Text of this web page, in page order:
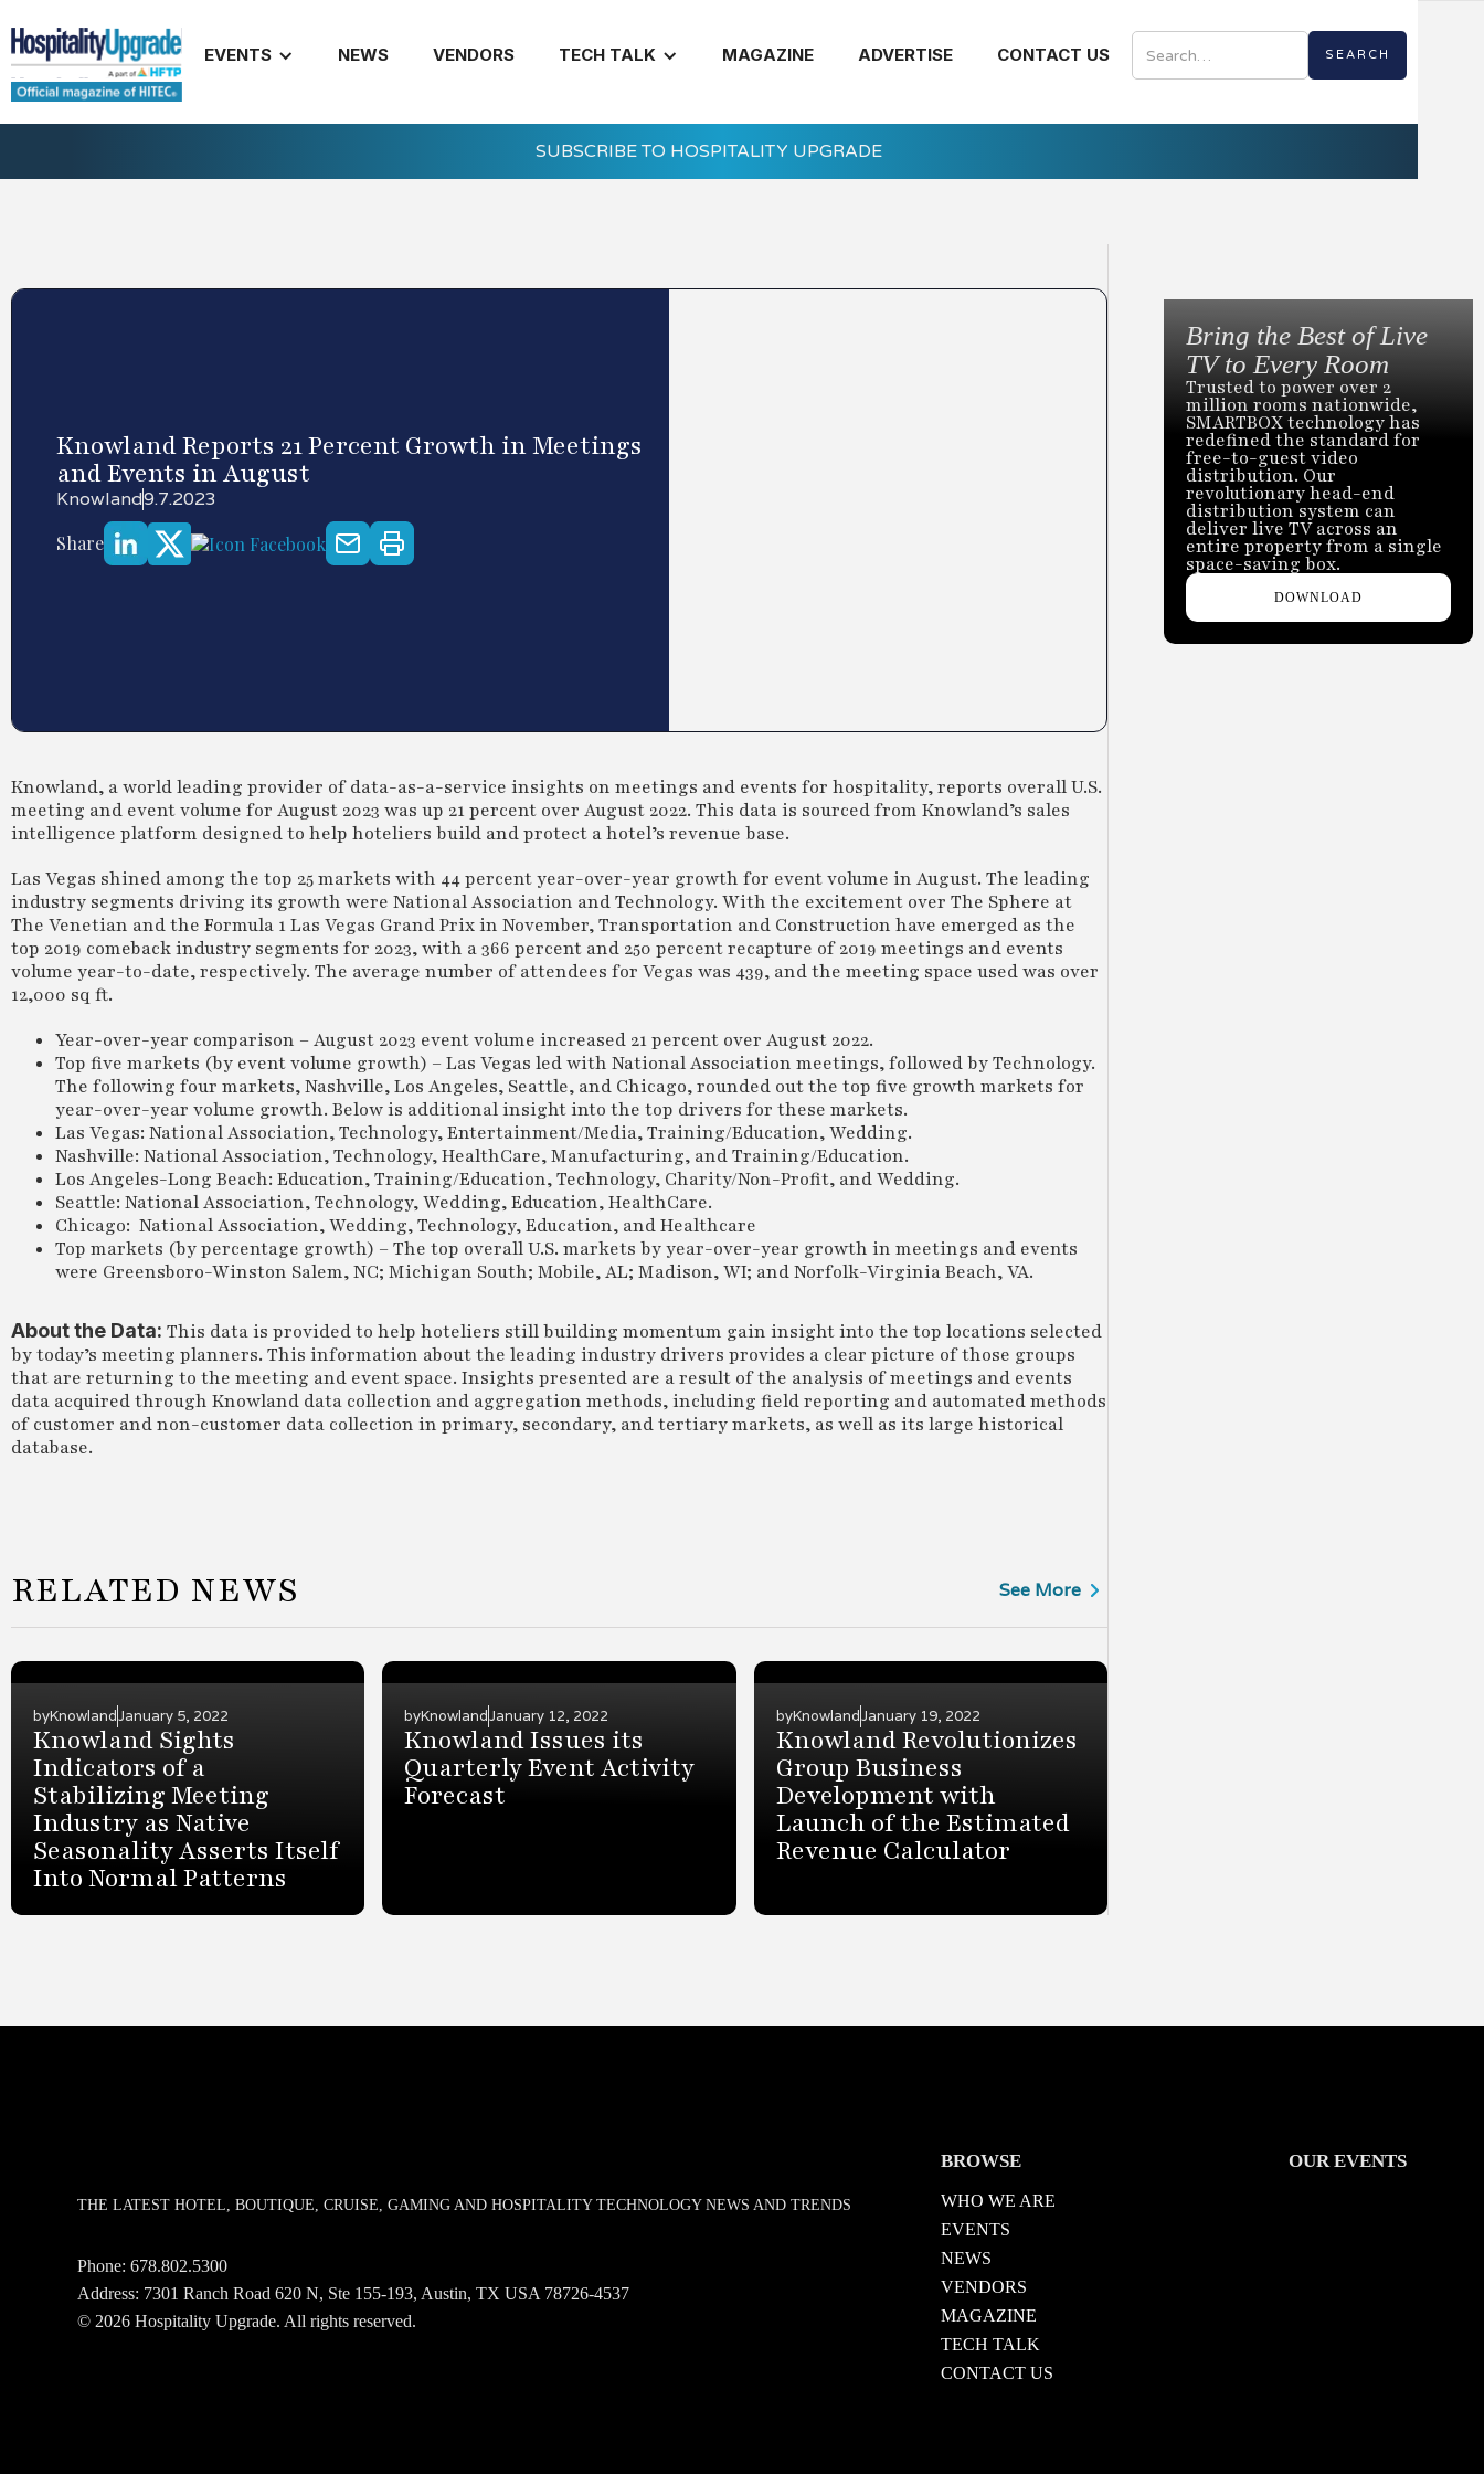
EVENTS NEWS VENDORS TECH TALK MAGAZINE ADVERTISE CONTACT US
SUBSCRIBE TO HOSPITALITY UPGRADE
Knowland Reports 21 Percent Growth in Meetings
and Events in August
Knowland9.7.2023
Share
Knowland, a world leading provider of data-as-a-service insights on meetings and events for hospitality, reports overall U.S.
meeting and event volume for August 2023 was up 21 percent over August 2022. This data is sourced from Knowland’s sales
intelligence platform designed to help hoteliers build and protect a hotel’s revenue base.
Las Vegas shined among the top 25 markets with 44 percent year-over-year growth for event volume in August. The leading
industry segments driving its growth were National Association and Technology. With the excitement over The Sphere at
The Venetian and the Formula 1 Las Vegas Grand Prix in November, Transportation and Construction have emerged as the
top 2019 comeback industry segments for 2023, with a 366 percent and 250 percent recapture of 2019 meetings and events
volume year-to-date, respectively. The average number of attendees for Vegas was 439, and the meeting space used was over
12,000 sq ft.
Year-over-year comparison – August 2023 event volume increased 21 percent over August 2022.
Top five markets (by event volume growth) – Las Vegas led with National Association meetings, followed by Technology.
The following four markets, Nashville, Los Angeles, Seattle, and Chicago, rounded out the top five growth markets for
year-over-year volume growth. Below is additional insight into the top drivers for these markets.
Las Vegas: National Association, Technology, Entertainment/Media, Training/Education, Wedding.
Nashville: National Association, Technology, HealthCare, Manufacturing, and Training/Education.
Los Angeles-Long Beach: Education, Training/Education, Technology, Charity/Non-Profit, and Wedding.
Seattle: National Association, Technology, Wedding, Education, HealthCare.
Chicago: National Association, Wedding, Technology, Education, and Healthcare
Top markets (by percentage growth) – The top overall U.S. markets by year-over-year growth in meetings and events
were Greensboro-Winston Salem, NC; Michigan South; Mobile, AL; Madison, WI; and Norfolk-Virginia Beach, VA.
About the Data: This data is provided to help hoteliers still building momentum gain insight into the top locations selected
by today’s meeting planners. This information about the leading industry drivers provides a clear picture of those groups
that are returning to the meeting and event space. Insights presented are a result of the analysis of meetings and events
data acquired through Knowland data collection and aggregation methods, including field reporting and automated methods
of customer and non-customer data collection in primary, secondary, and tertiary markets, as well as its large historical
database.
RELATED NEWS See More
byKnowlandJanuary 5, 2022
Knowland Sights
Indicators of a
Stabilizing Meeting
Industry as Native
Seasonality Asserts Itself
Into Normal Patterns
byKnowlandJanuary 12, 2022
Knowland Issues its
Quarterly Event Activity
Forecast
byKnowlandJanuary 19, 2022
Knowland Revolutionizes
Group Business
Development with
Launch of the Estimated
Revenue Calculator
Bring the Best of Live
TV to Every Room
Trusted to power over 2
million rooms nationwide,
SMARTBOX technology has
redefined the standard for
free-to-guest video
distribution. Our
revolutionary head-end
distribution system can
deliver live TV across an
entire property from a single
space-saving box.
DOWNLOAD
THE LATEST HOTEL, BOUTIQUE, CRUISE, GAMING AND HOSPITALITY TECHNOLOGY NEWS AND TRENDS
Phone:678.802.5300
Address: 7301 Ranch Road 620 N, Ste 155-193, Austin, TX USA 78726-4537
© 2026 Hospitality Upgrade. All rights reserved.
BROWSE
WHO WE ARE
EVENTS
NEWS
VENDORS
MAGAZINE
TECH TALK
CONTACT US
OUR EVENTS